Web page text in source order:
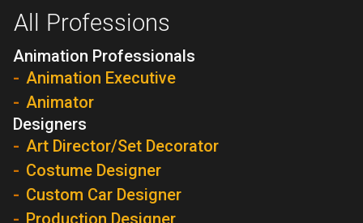
All Professions
Animation Professionals
Animation Executive
Animator
Designers
Art Director/Set Decorator
Costume Designer
Custom Car Designer
Production Designer